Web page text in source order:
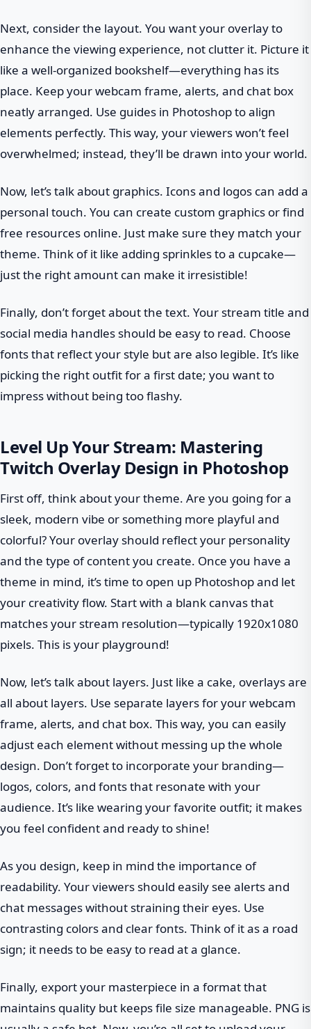
Next, consider the layout. You want your overlay to
enhance the viewing experience, not clutter it. Picture it
like a well-organized bookshelf—everything has its
place. Keep your webcam frame, alerts, and chat box
neatly arranged. Use guides in Photoshop to align
elements perfectly. This way, your viewers won’t feel
overwhelmed; instead, they’ll be drawn into your world.
Now, let’s talk about graphics. Icons and logos can add a
personal touch. You can create custom graphics or find
free resources online. Just make sure they match your
theme. Think of it like adding sprinkles to a cupcake—
just the right amount can make it irresistible!
Finally, don’t forget about the text. Your stream title and
social media handles should be easy to read. Choose
fonts that reflect your style but are also legible. It’s like
picking the right outfit for a first date; you want to
impress without being too flashy.
Level Up Your Stream: Mastering
Twitch Overlay Design in Photoshop
First off, think about your theme. Are you going for a
sleek, modern vibe or something more playful and
colorful? Your overlay should reflect your personality
and the type of content you create. Once you have a
theme in mind, it’s time to open up Photoshop and let
your creativity flow. Start with a blank canvas that
matches your stream resolution—typically 1920x1080
pixels. This is your playground!
Now, let’s talk about layers. Just like a cake, overlays are
all about layers. Use separate layers for your webcam
frame, alerts, and chat box. This way, you can easily
adjust each element without messing up the whole
design. Don’t forget to incorporate your branding—
logos, colors, and fonts that resonate with your
audience. It’s like wearing your favorite outfit; it makes
you feel confident and ready to shine!
As you design, keep in mind the importance of
readability. Your viewers should easily see alerts and
chat messages without straining their eyes. Use
contrasting colors and clear fonts. Think of it as a road
sign; it needs to be easy to read at a glance.
Finally, export your masterpiece in a format that
maintains quality but keeps file size manageable. PNG is